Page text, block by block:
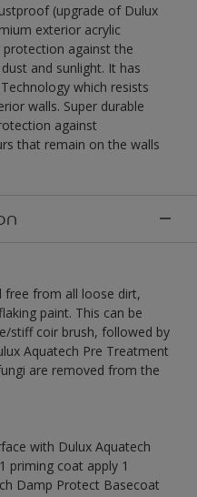
(upgrade of Dulux
exterior acrylic
against the
and sunlight. It has
which resists
walls. Super durable
against
that remain on the walls
free from all loose dirt,
paint. This can be
stiff coir brush, followed by
Aquatech Pre Treatment
are removed from the
with Dulux Aquatech
priming coat apply 1
Damp Protect Basecoat